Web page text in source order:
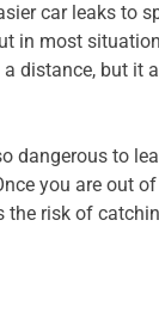
car leaks to
in most
distance, but it
dangerous to
you are out
the risk of